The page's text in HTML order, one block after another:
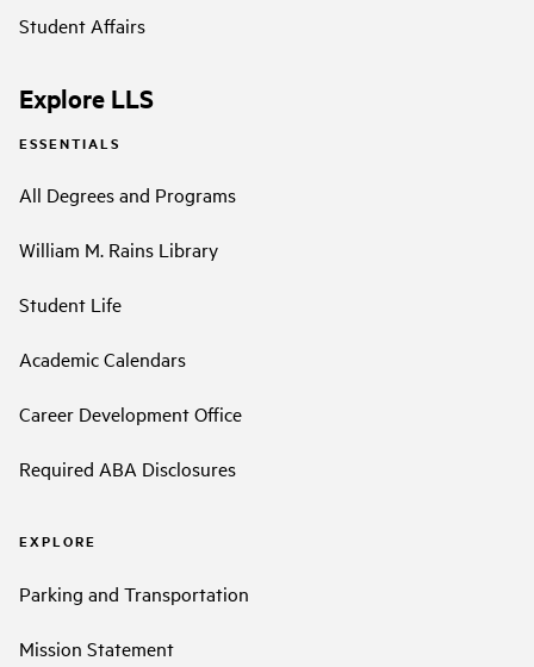
Student Affairs
Explore LLS
ESSENTIALS
All Degrees and Programs
William M. Rains Library
Student Life
Academic Calendars
Career Development Office
Required ABA Disclosures
EXPLORE
Parking and Transportation
Mission Statement